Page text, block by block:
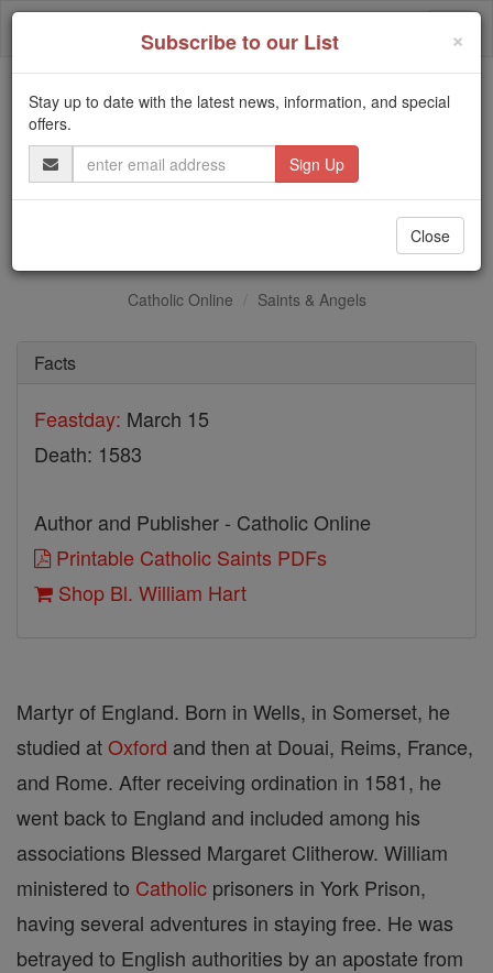
Skip
Trending:
Daily Reading for Thursday, October ...
Today's Reading
The Mysteries of the Rosary
Catholic Online Saints & Angels
Facts
Feastday: March 15
Death: 1583
Author and Publisher - Catholic Online
Printable Catholic Saints PDFs
Shop Bl. William Hart
Martyr of England. Born in Wells, in Somerset, he
studied atOxford and then at Douai, Reims, France,
and Rome. After receiving ordination in 1581, he
went back to England and included among his
associations Blessed Margaret Clitherow. William
ministered to Catholic prisoners in York Prison,
having several adventures in staying free. He was
betrayed to English authorities by an apostate from
×
Subscribe to our List
Stay up to date with the latest news, information, and special
offers.
Email
Address
Close